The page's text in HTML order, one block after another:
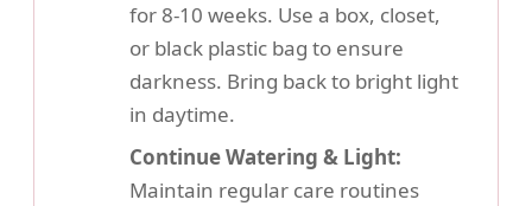
for 8-10 weeks. Use a box, closet,
or black plastic bag to ensure
darkness. Bring back to bright light
in daytime.
Continue Watering & Light:
Maintain regular care routines